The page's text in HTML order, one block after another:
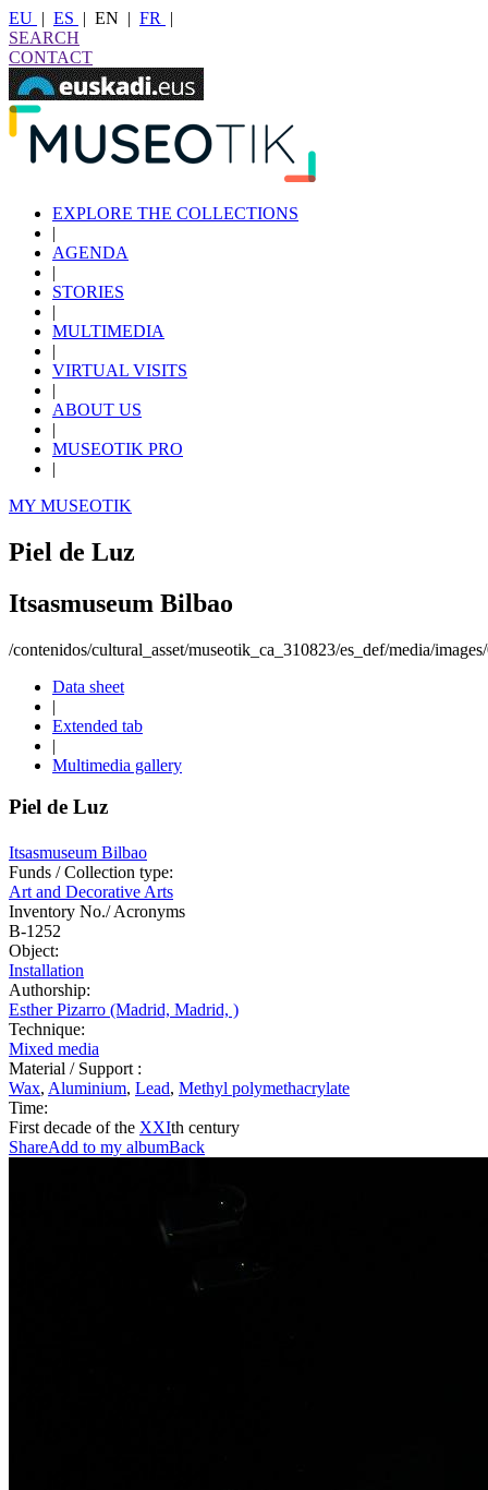
EU | ES | EN | FR
|
SEARCH
CONTACT
EXPLORE THE COLLECTIONS
|
AGENDA
|
STORIES
|
MULTIMEDIA
|
VIRTUAL VISITS
|
ABOUT US
|
MUSEOTIK PRO
|
MY MUSEOTIK
Piel de Luz
Itsasmuseum Bilbao
/contenidos/cultural_asset/museotik_ca_310823/es_def/media/
Data sheet
|
Extended tab
|
Multimedia gallery
Piel de Luz
Itsasmuseum Bilbao
Funds / Collection type:
Art and Decorative Arts
Inventory No./ Acronyms
B-1252
Object:
Installation
Authorship:
Esther Pizarro (Madrid, Madrid, )
Technique:
Mixed media
Material / Support :
Wax, Aluminium, Lead, Methyl polymethacrylate
Time:
First decade of the XXIth century
ShareAdd to my albumBack